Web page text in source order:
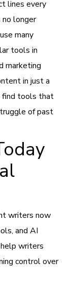
lines every
longer
many
tools in
marketing
in just a
find tools that
of past
writers now
and AI
writers
control over